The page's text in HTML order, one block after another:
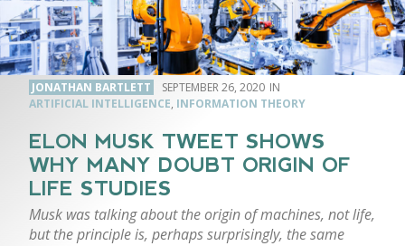
JONATHAN BARTLETT
SEPTEMBER 26, 2020
ARTIFICIAL INTELLIGENCE, INFORMATION THEORY
ELON MUSK TWEET SHOWS
WHY MANY DOUBT ORIGIN OF
LIFE STUDIES
Musk was talking about the origin of machines, not life,
but the principle is, perhaps surprisingly, the same